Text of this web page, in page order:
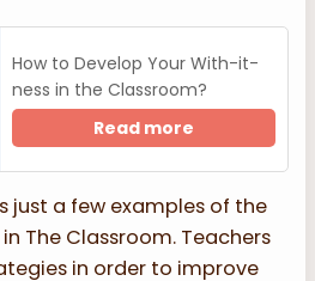
How to Develop Your With-it-
ness in the Classroom?
Read more
just a few examples of the
The Classroom. Teachers
in order to improve